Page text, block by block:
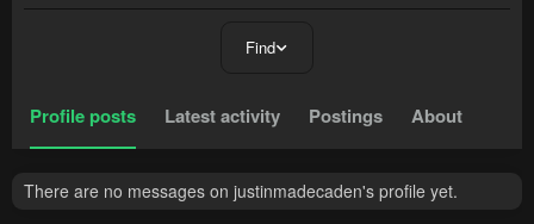
Find
Profile posts Latest activity Postings About
There are no messages on justinmadecaden's profile yet.